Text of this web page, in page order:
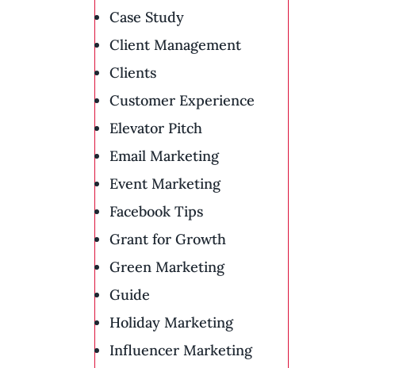
Case Study
Client Management
Clients
Customer Experience
Elevator Pitch
Email Marketing
Event Marketing
Facebook Tips
Grant for Growth
Green Marketing
Guide
Holiday Marketing
Influencer Marketing